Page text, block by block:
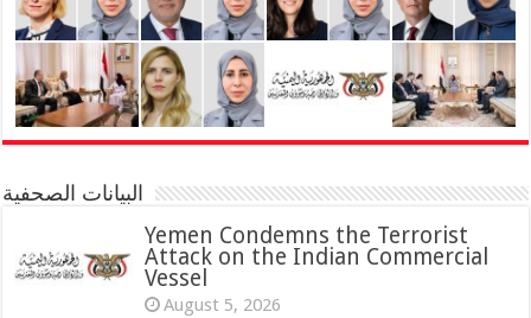
البيانات الصحفية
Yemen Condemns the Terrorist
Attack on the Indian Commercial
Vessel
August 5, 2026